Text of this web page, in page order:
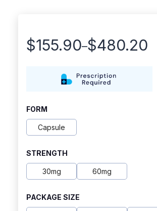
$155.90–$480.20
Price
$155.90
through
$480.20
FORM
Capsule
STRENGTH
30mg 60mg
PACKAGE SIZE